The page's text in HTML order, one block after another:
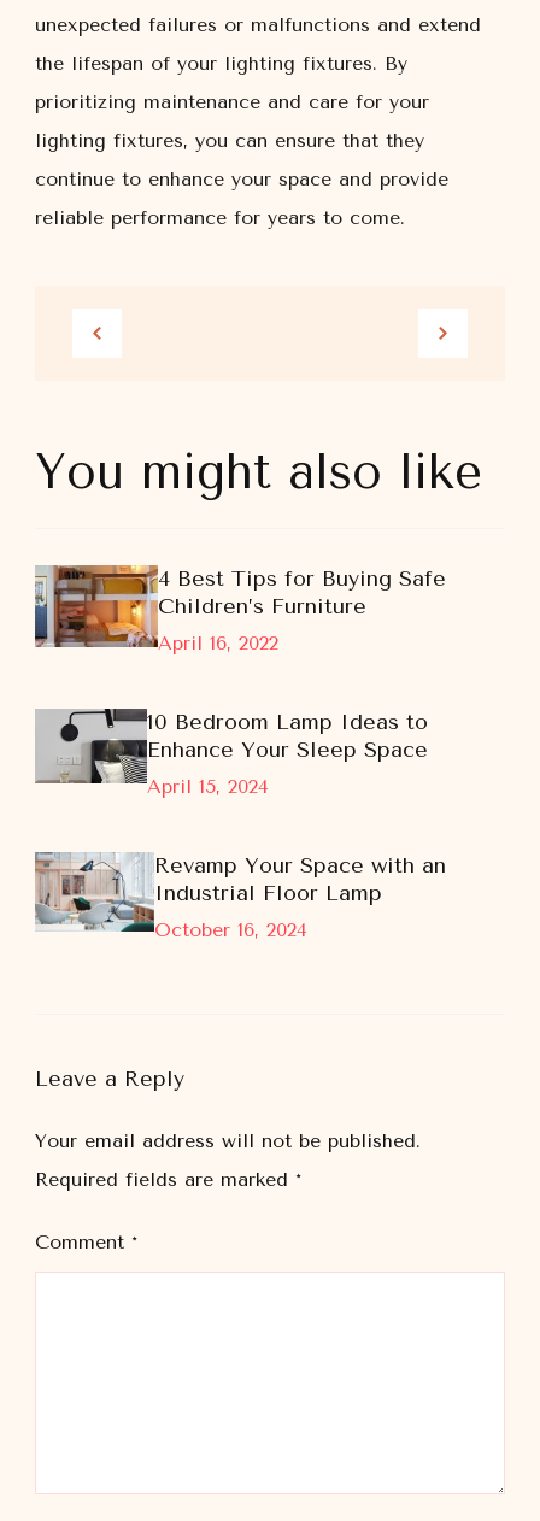
unexpected failures or malfunctions and extend
the lifespan of your lighting fixtures. By
prioritizing maintenance and care for your
lighting fixtures, you can ensure that they
continue to enhance your space and provide
reliable performance for years to come.
You might also like
April 16, 2022
4 Best Tips for Buying Safe
Children’s Furniture
April 15, 2024
10 Bedroom Lamp Ideas to
Enhance Your Sleep Space
October 16, 2024
Revamp Your Space with an
Industrial Floor Lamp
Leave a Reply
Your email address will not be published.
Required fields are marked *
Comment *